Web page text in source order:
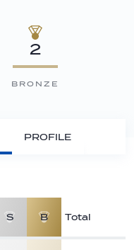
2
BRONZE
PROFILE
S B Total